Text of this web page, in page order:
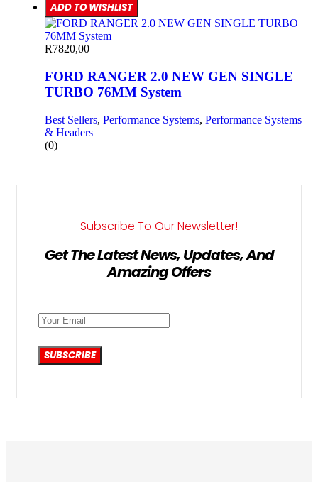
ADD TO WISHLIST
R7820,00
FORD RANGER 2.0 NEW GEN SINGLE
TURBO 76MM System
Best Sellers, Performance Systems, Performance Systems
& Headers
(0)
Subscribe To Our Newsletter!
Get The Latest News, Updates, And
Amazing Offers
SUBSCRIBE